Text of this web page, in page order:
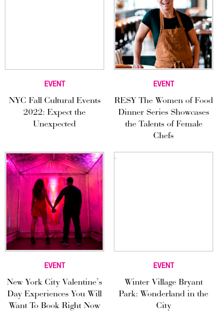
EVENT
NYC Fall Cultural Events
2022: Expect the
Unexpected
EVENT
RESY The Women of Food
Dinner Series Showcases
the Talents of Female
Chefs
EVENT
New York City Valentine’s
Day Experiences You Will
Want To Book Right Now
EVENT
Winter Village Bryant
Park: Wonderland in the
City